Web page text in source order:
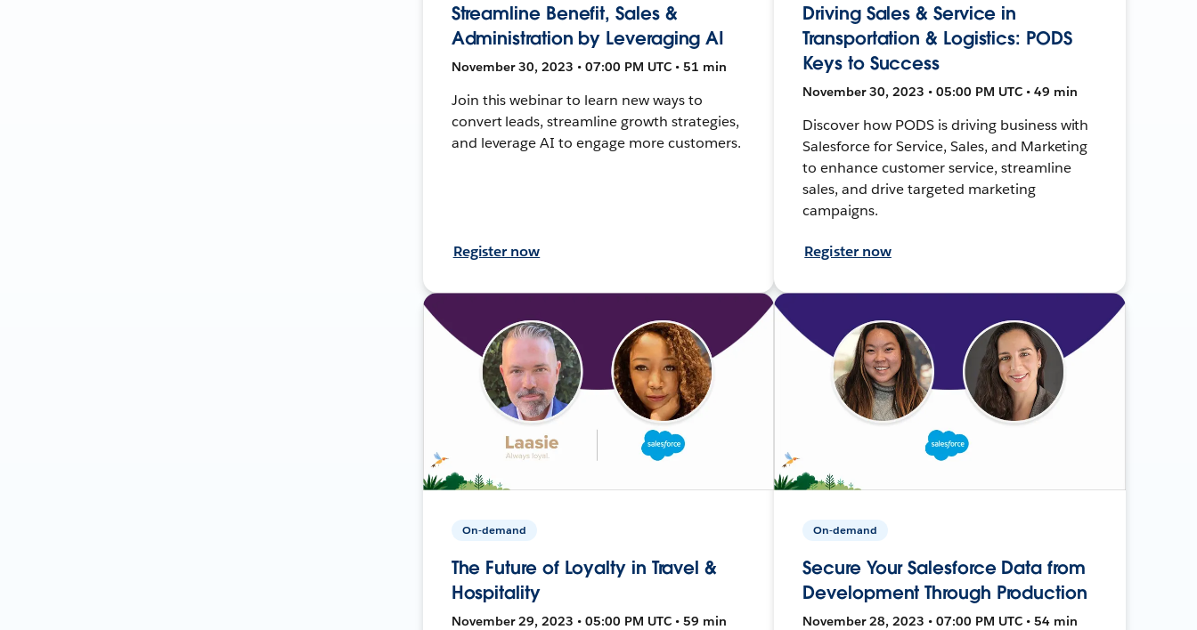
Streamline Benefit, Sales &
Administration by Leveraging AI
November 30, 2023 • 07:00 PM UTC • 51 min
Join this webinar to learn new ways to
convert leads, streamline growth strategies,
and leverage AI to engage more customers.
Register now
Driving Sales & Service in
Transportation & Logistics: PODS
Keys to Success
November 30, 2023 • 05:00 PM UTC • 49 min
Discover how PODS is driving business with
Salesforce for Service, Sales, and Marketing
to enhance customer service, streamline
sales, and drive targeted marketing
campaigns.
Register now
On-demand
The Future of Loyalty in Travel &
Hospitality
November 29, 2023 • 05:00 PM UTC • 59 min
On-demand
Secure Your Salesforce Data from
Development Through Production
November 28, 2023 • 07:00 PM UTC • 54 min